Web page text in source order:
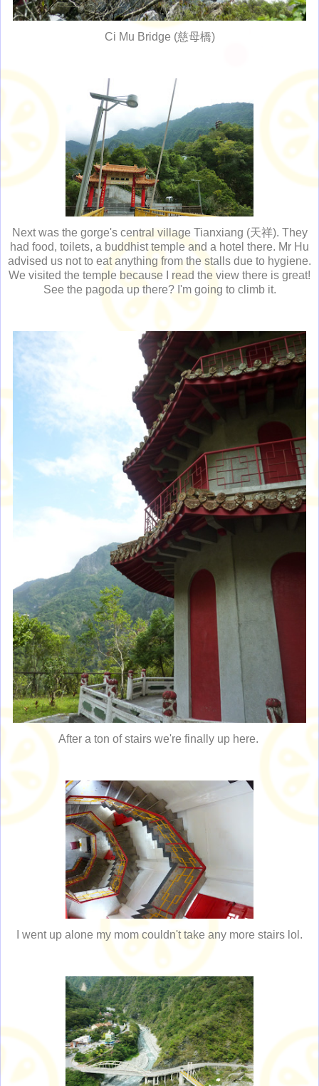
Ci Mu Bridge (慈母橋)
Next was the gorge's central village Tianxiang (天祥). They
had food, toilets, a buddhist temple and a hotel there. Mr Hu
advised us not to eat anything from the stalls due to hygiene.
We visited the temple because I read the view there is great!
See the pagoda up there? I'm going to climb it.
After a ton of stairs we're finally up here.
I went up alone my mom couldn't take any more stairs lol.